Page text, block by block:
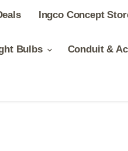
Ingco Concept
Bulbs Conduit &